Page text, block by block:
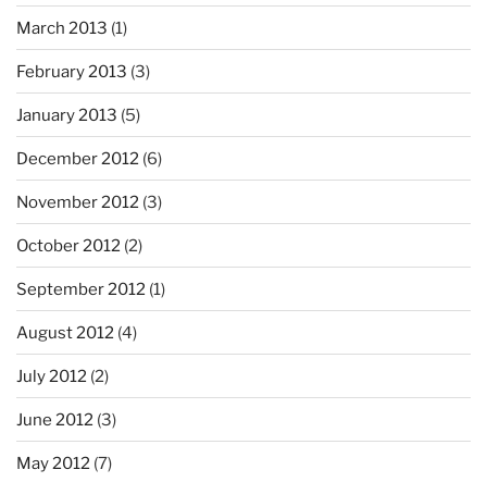
March 2013 (1)
February 2013 (3)
January 2013 (5)
December 2012 (6)
November 2012 (3)
October 2012 (2)
September 2012 (1)
August 2012 (4)
July 2012 (2)
June 2012 (3)
May 2012 (7)